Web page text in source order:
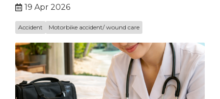
19 Apr 2026
Accident Motorbike accident/ wound care